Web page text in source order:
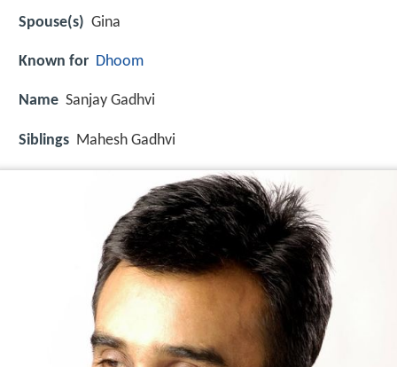
Spouse(s) Gina
Known for Dhoom
Name Sanjay Gadhvi
Siblings Mahesh Gadhvi